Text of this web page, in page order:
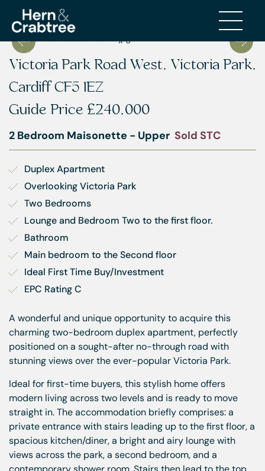
Victoria Park Road West, Victoria Park,
Cardiff CF5 1EZ
Guide Price £240,000
2 Bedroom Maisonette - Upper Sold STC
Duplex Apartment
Overlooking Victoria Park
Two Bedrooms
Lounge and Bedroom Two to the first floor.
Bathroom
Main bedroom to the Second floor
Ideal First Time Buy/Investment
EPC Rating C
A wonderful and unique opportunity to acquire this
charming two-bedroom duplex apartment, perfectly
positioned on a sought-after no-through road with
stunning views over the ever-popular Victoria Park.
Ideal for first-time buyers, this stylish home offers
modern living across two levels and is ready to move
straight in. The accommodation briefly comprises: a
private entrance with stairs leading up to the first floor, a
spacious kitchen/diner, a bright and airy lounge with
views across the park, a second bedroom, and a